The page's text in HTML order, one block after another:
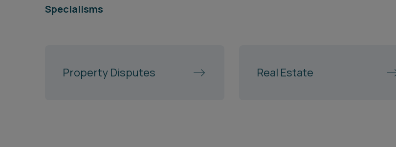
Specialisms
Property Disputes Real Estate